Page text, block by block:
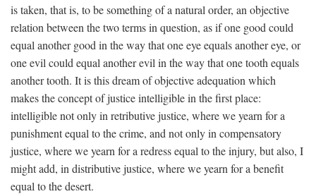
is taken, that is, to be something of a natural order, an objective
relation between the two terms in question, as if one good could
equal another good in the way that one eye equals another eye, or
one evil could equal another evil in the way that one tooth equals
another tooth. It is this dream of objective adequation which
makes the concept of justice intelligible in the first place:
intelligible not only in retributive justice, where we yearn for a
punishment equal to the crime, and not only in compensatory
justice, where we yearn for a redress equal to the injury, but also, I
might add, in distributive justice, where we yearn for a benefit
equal to the desert.